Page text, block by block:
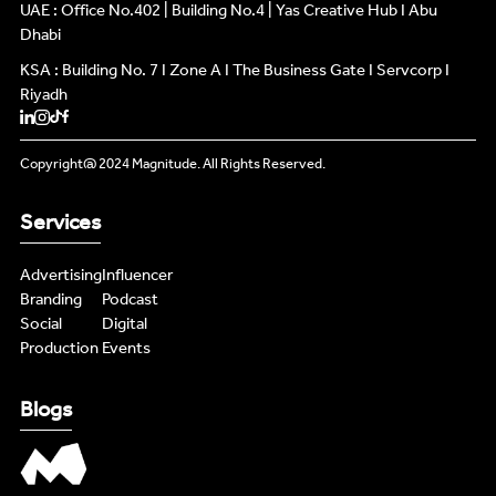
INFLUENCERS
PODCAST
NEWS
CONTENT MASTERS
INFLUENCERS
PODCAST
NEWS
CONTENT MASTERS
UAE : Office No.402 | Building No.4 | Yas Creative Hub I Abu
Dhabi
KSA : Building No. 7 I Zone A I The Business Gate I Servcorp I
Riyadh
Copyright@ 2024 Magnitude. All Rights Reserved.
Services
Advertising
Branding
Social
Production
Influencer
Podcast
Digital
Events
Blogs